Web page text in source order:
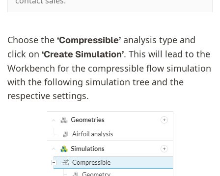
Choose the ‘Compressible’ analysis type and
click on ‘Create Simulation’. This will lead to the
Workbench for the compressible flow simulation
with the following simulation tree and the
respective settings.